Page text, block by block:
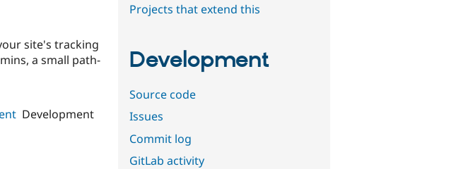
site's tracking
a small path-
Development
Projects that extend this
Development
Source code
Issues
Commit log
GitLab activity